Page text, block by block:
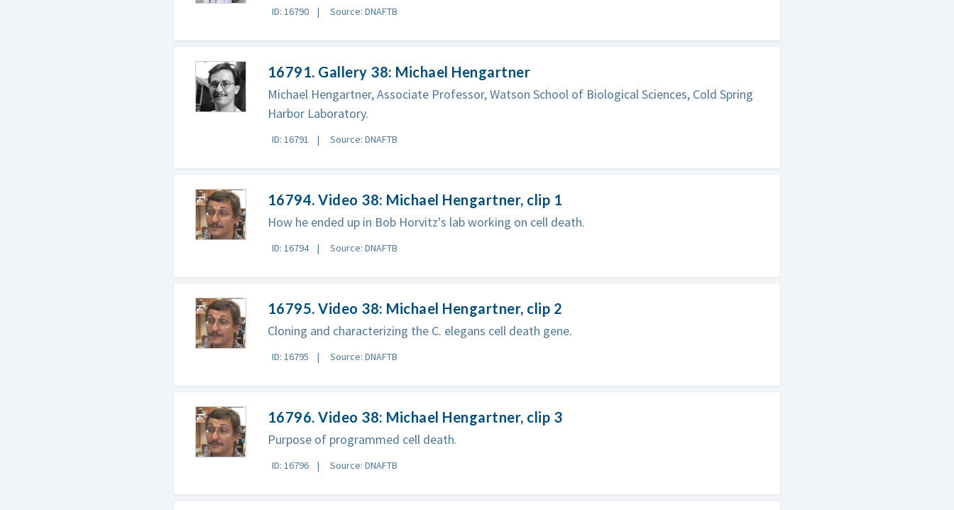
ID: 16790 Source: DNAFTB
16791. Gallery 38: Michael Hengartner
Michael Hengartner, Associate Professor, Watson School of Biological Sciences, Cold Spring
Harbor Laboratory.
ID: 16791 Source: DNAFTB
16794. Video 38: Michael Hengartner, clip 1
How he ended up in Bob Horvitz's lab working on cell death.
ID: 16794 Source: DNAFTB
16795. Video 38: Michael Hengartner, clip 2
Cloning and characterizing the C. elegans cell death gene.
ID: 16795 Source: DNAFTB
16796. Video 38: Michael Hengartner, clip 3
Purpose of programmed cell death.
ID: 16796 Source: DNAFTB